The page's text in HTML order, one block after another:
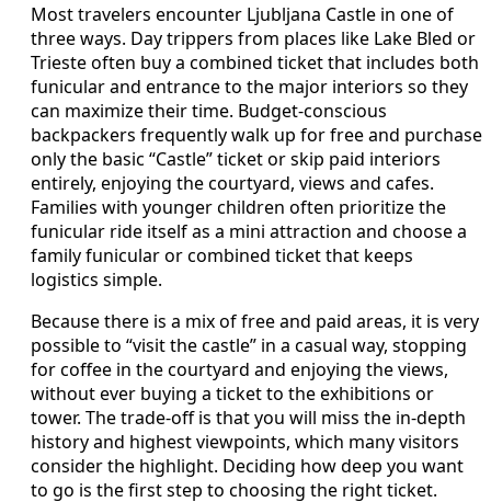
Most travelers encounter Ljubljana Castle in one of
three ways. Day trippers from places like Lake Bled or
Trieste often buy a combined ticket that includes both
funicular and entrance to the major interiors so they
can maximize their time. Budget-conscious
backpackers frequently walk up for free and purchase
only the basic “Castle” ticket or skip paid interiors
entirely, enjoying the courtyard, views and cafes.
Families with younger children often prioritize the
funicular ride itself as a mini attraction and choose a
family funicular or combined ticket that keeps
logistics simple.
Because there is a mix of free and paid areas, it is very
possible to “visit the castle” in a casual way, stopping
for coffee in the courtyard and enjoying the views,
without ever buying a ticket to the exhibitions or
tower. The trade-off is that you will miss the in-depth
history and highest viewpoints, which many visitors
consider the highlight. Deciding how deep you want
to go is the first step to choosing the right ticket.